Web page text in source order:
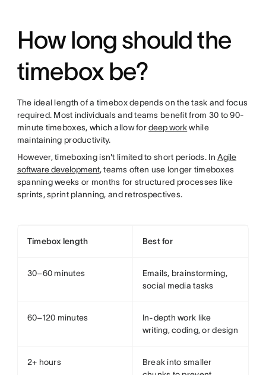
How long should the
timebox be?
The ideal length of a timebox depends on the task and focus
required. Most individuals and teams benefit from 30 to 90-
minute timeboxes, which allow fordeep workwhile
maintaining productivity.
However, timeboxing isn't limited to short periods. InAgile
software development, teams often use longer timeboxes
spanning weeks or months for structured processes like
sprints, sprint planning, and retrospectives.
Timebox length Best for
30–60 minutes
Emails, brainstorming,
social media tasks
60–120 minutes
In-depth work like
writing, coding, or design
2+ hours
Break into smaller